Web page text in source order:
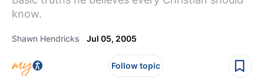
know.
Shawn Hendricks Jul 05, 2005
Follow topic